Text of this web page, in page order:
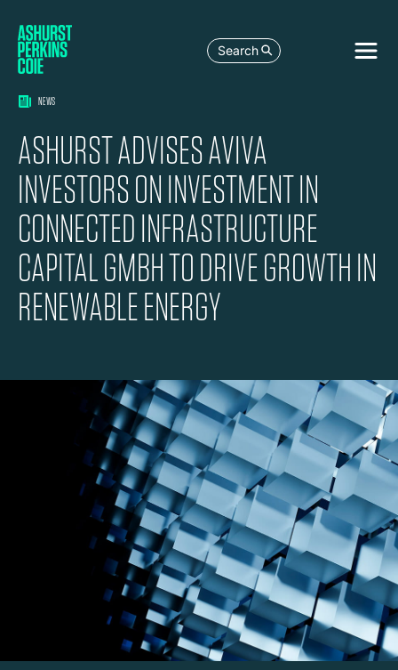
Search
NEWS
ASHURST ADVISES AVIVA
INVESTORS ON INVESTMENT IN
CONNECTED INFRASTRUCTURE
CAPITAL GMBH TO DRIVE GROWTH IN
RENEWABLE ENERGY